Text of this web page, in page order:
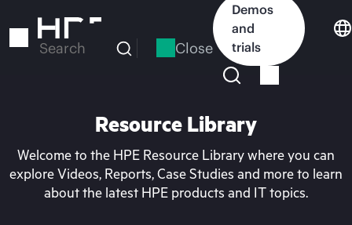
to
Search Close
Demos
and
trials
Resource Library
Welcome to the HPE Resource Library where you can
explore Videos, Reports, Case Studies and more to learn
about the latest HPE products and IT topics.